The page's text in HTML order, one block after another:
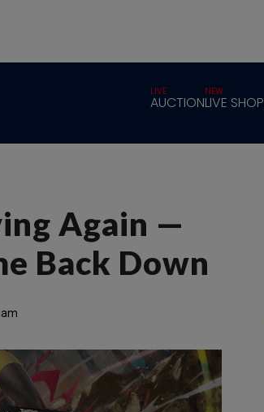
AUCTION
LIVE
LIVE SHOP
NEW
Again —
Back Down